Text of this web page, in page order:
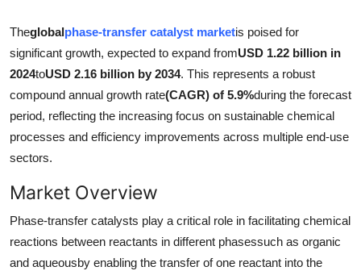
Advertise with US
Support Number
Crypto
Theglobalphase-transfer catalyst marketis poised for
significant growth, expected to expand fromUSD 1.22 billion in
2024toUSD 2.16 billion by 2034. This represents a robust
compound annual growth rate(CAGR) of 5.9%during the forecast
period, reflecting the increasing focus on sustainable chemical
processes and efficiency improvements across multiple end-use
sectors.
Market Overview
Phase-transfer catalysts play a critical role in facilitating chemical
reactions between reactants in different phasessuch as organic
and aqueousby enabling the transfer of one reactant into the